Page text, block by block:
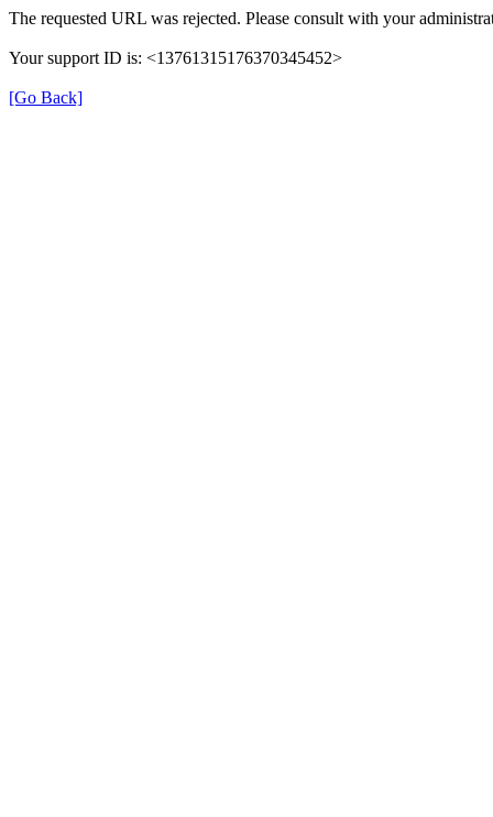
The requested URL was rejected. Please consult with your
Your support ID is: <13761315176370345452>
[Go Back]